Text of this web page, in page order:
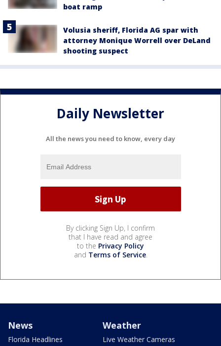
boat ramp
Volusia sheriff, Florida AG spar with
attorney Monique Worrell over DeLand
shooting suspect
Daily Newsletter
All the news you need to know, every day
By clicking Sign Up, I confirm
that I have read and agree
to the Privacy Policy
and Terms of Service.
News
Florida Headlines
Weather
Live Weather Cameras